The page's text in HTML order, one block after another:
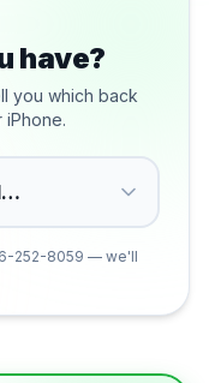
have?
you which back
iPhone.
252-8059 — we'll